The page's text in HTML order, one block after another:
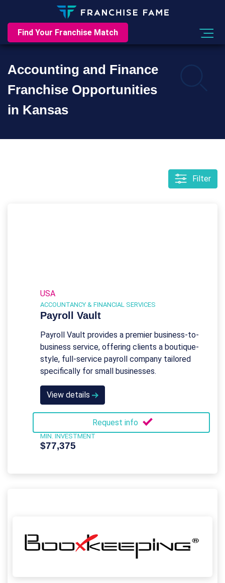
Find Your Franchise Match
Accounting and Finance
Franchise Opportunities
in Kansas
Filter
USA
ACCOUNTANCY & FINANCIAL SERVICES
Payroll Vault
Payroll Vault provides a premier business-to-
business service, offering clients a boutique-
style, full-service payroll company tailored
specifically for small businesses.
View details
Request info
MIN. INVESTMENT
$77,375